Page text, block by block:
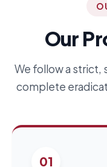
Our
We follow a strict,
complete
01